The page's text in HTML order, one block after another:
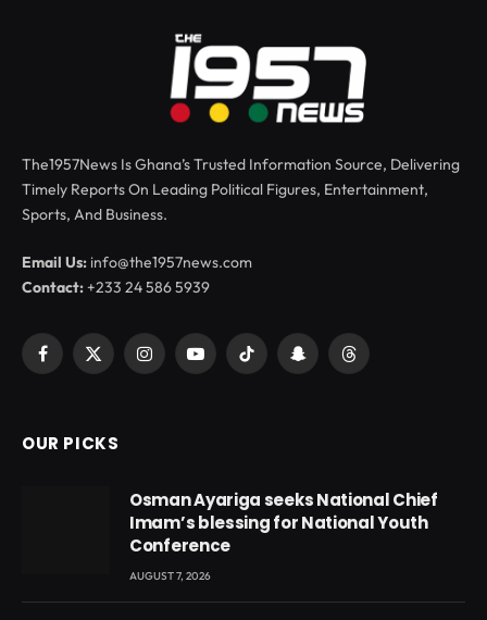
The1957News Is Ghana’s Trusted Information Source, Delivering
Timely Reports On Leading Political Figures, Entertainment,
Sports, And Business.
Email Us: info@the1957news.com
Contact:+233 24 586 5939
Facebook
X
InstagramYouTubeTikTok SnapchatThreads
OUR PICKS
Osman Ayariga seeks National Chief
Imam’s blessing for National Youth
Conference
AUGUST 7, 2026